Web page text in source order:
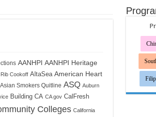
AANHPI AANHPI Heritage
Cookoff AltaSea American Heart
Asian Smokers Quitline ASQ Auburn
Building CA CA gov CalFresh
Colleges California